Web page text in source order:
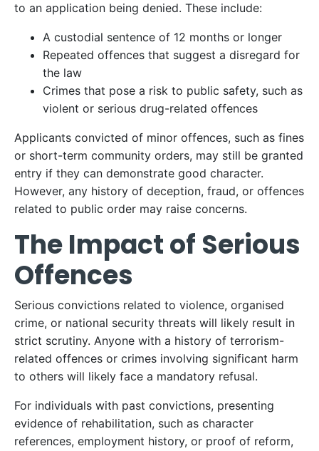
to an application being denied. These include:​
A custodial sentence of 12 months or longer​
Repeated offences that suggest a disregard for
the law​
Crimes that pose a risk to public safety, such as
violent or serious drug-related offences ​
Applicants convicted of minor offences, such as fines
or short-term community orders, may still be granted
entry if they can demonstrate good character.
However, any history of deception, fraud, or offences
related to public order may raise concerns.​
The Impact of Serious
Offences
Serious convictions related to violence, organised
crime, or national security threats will likely result in
strict scrutiny. Anyone with a history of terrorism-
related offences or crimes involving significant harm
to others will likely face a mandatory refusal.​
For individuals with past convictions, presenting
evidence of rehabilitation, such as character
references, employment history, or proof of reform,